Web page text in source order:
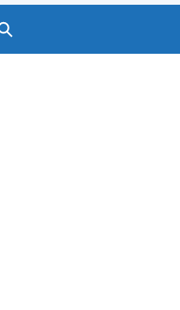
Search GOV.UK